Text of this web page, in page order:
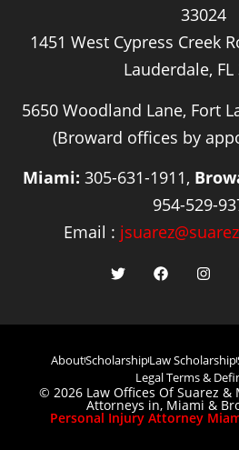
33024
1451 West Cypress Creek
Lauderdale, FL
5650 Woodland Lane, Fort
(Broward offices by
Miami: 305-631-1911,
954-529-
Email :
AboutScholarshipLaw Scholarship
Legal Terms &
© 2026 Law Offices Of Suarez &
Attorneys in, Miami &
Personal Injury Attorney